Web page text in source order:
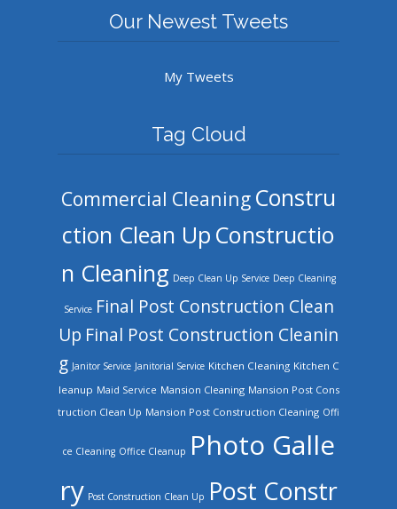
Our Newest Tweets
My Tweets
Tag Cloud
Commercial Cleaning Constru
ction Clean Up Constructio
n Cleaning Deep Clean Up Service Deep Cleaning
Service Final Post Construction Clean
Up Final Post Construction Cleanin
g Janitor Service Janitorial Service Kitchen Cleaning Kitchen C
leanup Maid Service Mansion Cleaning Mansion Post Cons
truction Clean Up Mansion Post Construction Cleaning Offi
ce Cleaning Office Cleanup Photo Galle
ry Post Construction Clean Up Post Constr